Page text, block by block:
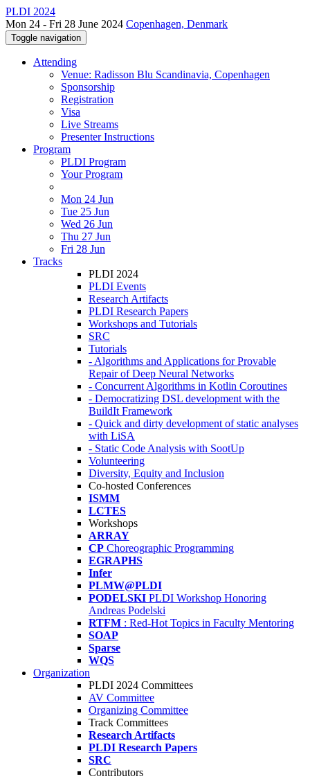
PLDI 2024
Mon 24 - Fri 28 June 2024 Copenhagen, Denmark
Toggle navigation
Attending
Venue: Radisson Blu Scandinavia, Copenhagen
Sponsorship
Registration
Visa
Live Streams
Presenter Instructions
Program
PLDI Program
Your Program
Mon 24 Jun
Tue 25 Jun
Wed 26 Jun
Thu 27 Jun
Fri 28 Jun
Tracks
PLDI 2024
PLDI Events
Research Artifacts
PLDI Research Papers
Workshops and Tutorials
SRC
Tutorials
- Algorithms and Applications for Provable
Repair of Deep Neural Networks
- Concurrent Algorithms in Kotlin Coroutines
- Democratizing DSL development with the
BuildIt Framework
- Quick and dirty development of static analyses
with LiSA
- Static Code Analysis with SootUp
Volunteering
Diversity, Equity and Inclusion
Co-hosted Conferences
ISMM
LCTES
Workshops
ARRAY
CP Choreographic Programming
EGRAPHS
Infer
PLMW@PLDI
PODELSKI PLDI Workshop Honoring
Andreas Podelski
RTFM : Red-Hot Topics in Faculty Mentoring
SOAP
Sparse
WQS
Organization
PLDI 2024 Committees
AV Committee
Organizing Committee
Track Committees
Research Artifacts
PLDI Research Papers
SRC
Contributors